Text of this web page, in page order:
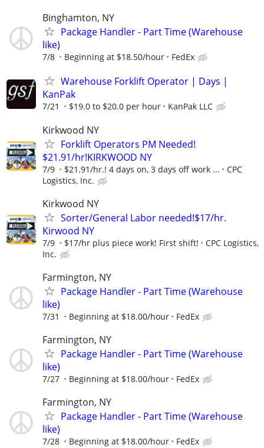
Binghamton, NY
Package Handler - Part Time (Warehouse
like)
7/8 Beginning at $18.50/hour FedEx
Warehouse Forklift Operator | Days |
KanPak
7/21 $19.0 to $20.0 per hour KanPak LLC
Kirkwood NY
Forklift Operators PM Needed!
$21.91/hr!KIRKWOOD NY
7/9 $21.91/hr.! 4 days on, 3 days off work ...
CPC
Logistics, Inc.
Kirkwood NY
Sorter/General Labor needed!$17/hr.
Kirwood NY
7/9 $17/hr plus piece work! First shift!
CPC Logistics,
Inc.
Farmington, NY
Package Handler - Part Time (Warehouse
like)
7/31 Beginning at $18.00/hour FedEx
Farmington, NY
Package Handler - Part Time (Warehouse
like)
7/27 Beginning at $18.00/hour FedEx
Farmington, NY
Package Handler - Part Time (Warehouse
like)
7/28 Beginning at $18.00/hour FedEx